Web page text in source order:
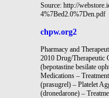
Source: http://
4%7Bed2.0%7Den.pdf
chpw.org2
Pharmacy and
2010 Drug/Therapeutic
(bepotastine besilate
Medications –
(prasugrel) – Platelet
(dronedarone) –